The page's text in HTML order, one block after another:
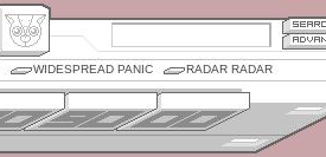
WIDESPREAD PANIC RADAR RADAR